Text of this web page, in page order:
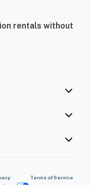
rentals without
Terms of Service